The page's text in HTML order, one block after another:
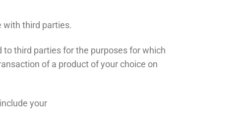
with third parties.
third parties for the purposes for which
of a product of your choice on
your